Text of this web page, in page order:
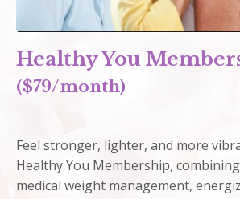
Healthy You
($79/month)
Feel stronger, lighter, and more
Healthy You Membership,
medical weight management,